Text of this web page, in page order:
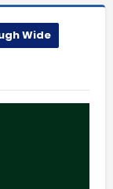
Wide